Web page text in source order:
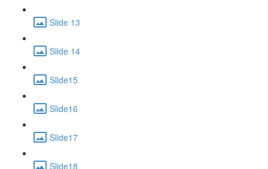
Slide 13
Slide 14
Slide15
Slide16
Slide17
Slide18